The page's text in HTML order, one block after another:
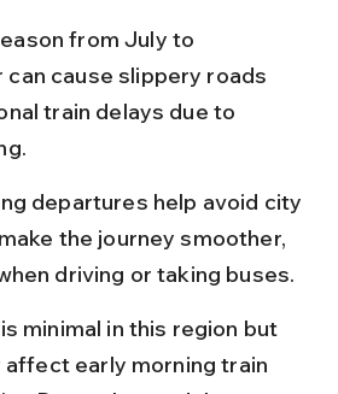
from July to
cause slippery roads
train delays due to
departures help avoid city
the journey smoother,
driving or taking buses.
minimal in this region but
affect early morning train